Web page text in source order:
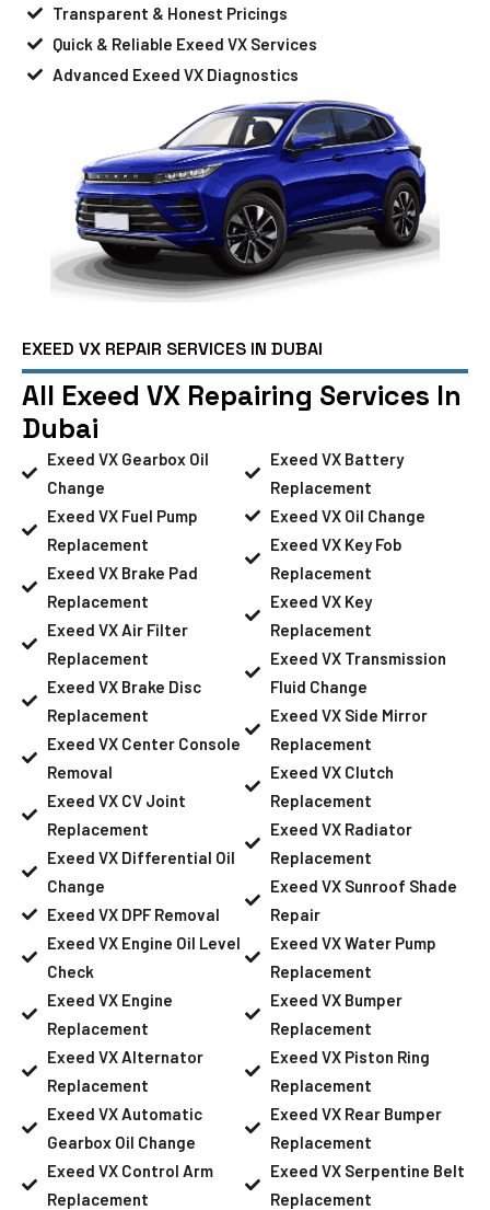
Transparent & Honest Pricings
Quick & Reliable Exeed VX Services
Advanced Exeed VX Diagnostics
EXEED VX REPAIR SERVICES IN DUBAI
All Exeed VX Repairing Services In
Dubai
Exeed VX Gearbox Oil
Change
Exeed VX Fuel Pump
Replacement
Exeed VX Brake Pad
Replacement
Exeed VX Air Filter
Replacement
Exeed VX Brake Disc
Replacement
Exeed VX Center Console
Removal
Exeed VX CV Joint
Replacement
Exeed VX Differential Oil
Change
Exeed VX DPF Removal
Exeed VX Engine Oil Level
Check
Exeed VX Engine
Replacement
Exeed VX Alternator
Replacement
Exeed VX Automatic
Gearbox Oil Change
Exeed VX Control Arm
Replacement
Exeed VX Battery
Replacement
Exeed VX Oil Change
Exeed VX Key Fob
Replacement
Exeed VX Key
Replacement
Exeed VX Transmission
Fluid Change
Exeed VX Side Mirror
Replacement
Exeed VX Clutch
Replacement
Exeed VX Radiator
Replacement
Exeed VX Sunroof Shade
Repair
Exeed VX Water Pump
Replacement
Exeed VX Bumper
Replacement
Exeed VX Piston Ring
Replacement
Exeed VX Rear Bumper
Replacement
Exeed VX Serpentine Belt
Replacement